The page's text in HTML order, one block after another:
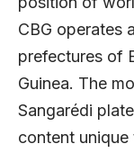
CBG operates
prefectures of
Guinea. The
Sangarédi
content